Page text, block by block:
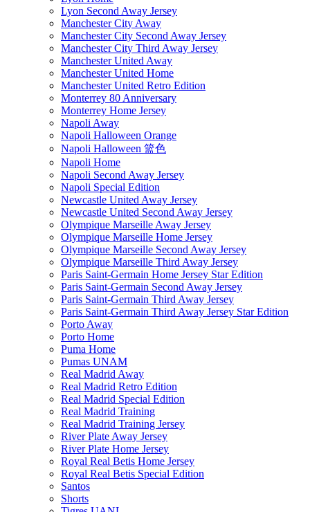
Lyon Second Away Jersey
Manchester City Away
Manchester City Second Away Jersey
Manchester City Third Away Jersey
Manchester United Away
Manchester United Home
Manchester United Retro Edition
Monterrey 80 Anniversary
Monterrey Home Jersey
Napoli Away
Napoli Halloween Orange
Napoli Halloween 篮色
Napoli Home
Napoli Second Away Jersey
Napoli Special Edition
Newcastle United Away Jersey
Newcastle United Second Away Jersey
Olympique Marseille Away Jersey
Olympique Marseille Home Jersey
Olympique Marseille Second Away Jersey
Olympique Marseille Third Away Jersey
Paris Saint-Germain Home Jersey Star Edition
Paris Saint-Germain Second Away Jersey
Paris Saint-Germain Third Away Jersey
Paris Saint-Germain Third Away Jersey Star Edition
Porto Away
Porto Home
Puma Home
Pumas UNAM
Real Madrid Away
Real Madrid Retro Edition
Real Madrid Special Edition
Real Madrid Training
Real Madrid Training Jersey
River Plate Away Jersey
River Plate Home Jersey
Royal Real Betis Home Jersey
Royal Real Betis Special Edition
Santos
Shorts